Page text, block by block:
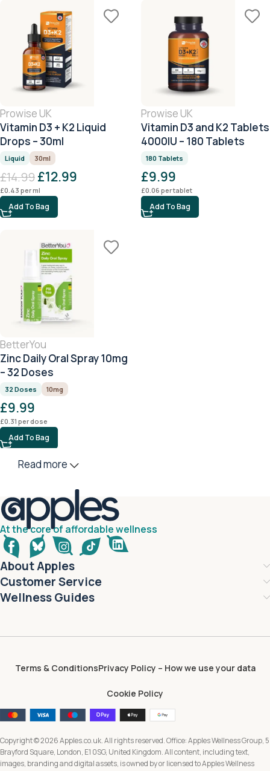
Prowise UK
Vitamin D3 + K2 Liquid
Drops – 30ml
Liquid 30ml
£14.99£12.99
£0.43 per ml
Add To Bag
Prowise UK
Vitamin D3 and K2 Tablets
4000IU – 180 Tablets
180 Tablets
£9.99
£0.06 per tablet
Add To Bag
BetterYou
Zinc Daily Oral Spray 10mg
– 32 Doses
32 Doses 10mg
£9.99
£0.31 per dose
Add To Bag
Read more
At the core of affordable wellness
About Apples
Customer Service
Wellness Guides
Terms & ConditionsPrivacy Policy – How we use your data
Cookie Policy
Copyright © 2026 Apples.co.uk. All rights reserved. Office: Apples Wellness Group, 5
Brayford Square, London, E1 0SG, United Kingdom. All content, including text,
images, branding and digital assets, is owned by or licensed to Apples Wellness